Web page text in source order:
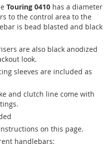
Touring 0410 has a diameter
to the control area to the
is bead blasted and black
are also black anodized
look.
sleeves are included as
and clutch line come with
on this page.
handlebars: